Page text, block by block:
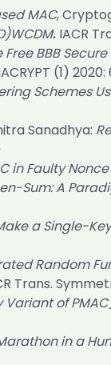
MAC,
. IACR
BBB Secure
(1) 2020:
Schemes
Sanadhya:
in Faulty
Sum: A
a Single-
Random
Trans.
Variant of
in a